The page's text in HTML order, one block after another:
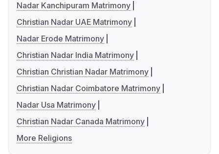
Nadar Kanchipuram Matrimony
Christian Nadar UAE Matrimony
Nadar Erode Matrimony
Christian Nadar India Matrimony
Christian Christian Nadar Matrimony
Christian Nadar Coimbatore Matrimony
Nadar Usa Matrimony
Christian Nadar Canada Matrimony
More Religions